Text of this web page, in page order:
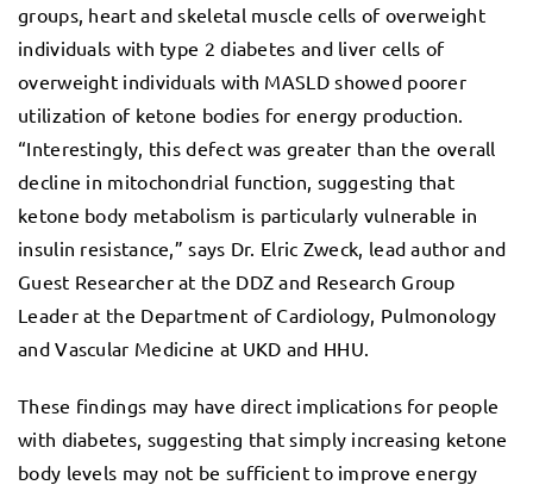
groups, heart and skeletal muscle cells of overweight
individuals with type 2 diabetes and liver cells of
overweight individuals with MASLD showed poorer
utilization of ketone bodies for energy production.
“Interestingly, this defect was greater than the overall
decline in mitochondrial function, suggesting that
ketone body metabolism is particularly vulnerable in
insulin resistance,” says Dr. Elric Zweck, lead author and
Guest Researcher at the DDZ and Research Group
Leader at the Department of Cardiology, Pulmonology
and Vascular Medicine at UKD and HHU.
These findings may have direct implications for people
with diabetes, suggesting that simply increasing ketone
body levels may not be sufficient to improve energy